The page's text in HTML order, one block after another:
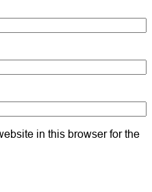
in this browser for the